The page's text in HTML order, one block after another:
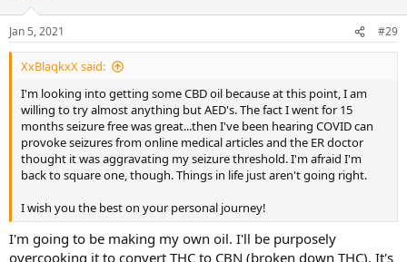
Jan 5, 2021 #29
XxBlaqkxX said:
I'm looking into getting some CBD oil because at this point, I am
willing to try almost anything but AED's. The fact I went for 15
months seizure free was great...then I've been hearing COVID can
provoke seizures from online medical articles and the ER doctor
thought it was aggravating my seizure threshold. I'm afraid I'm
back to square one, though. Things in life just aren't going right.
I wish you the best on your personal journey!
I'm going to be making my own oil. I'll be purposely
overcooking it to convert THC to CBN (broken down THC). It's